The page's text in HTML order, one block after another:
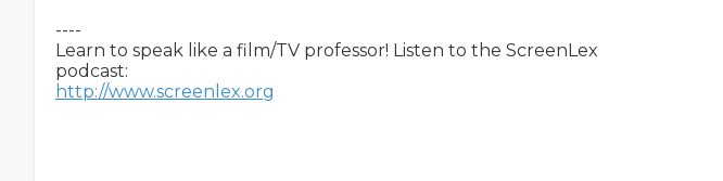
----
Learn to speak like a film/TV professor! Listen to the ScreenLex
http://www.screenlex.org